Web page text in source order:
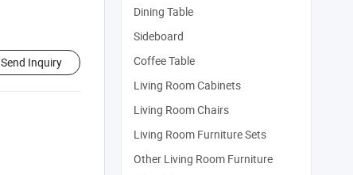
Send Inquiry
Dining Table
Sideboard
Coffee Table
Living Room Cabinets
Living Room Chairs
Living Room Furniture Sets
Other Living Room Furniture